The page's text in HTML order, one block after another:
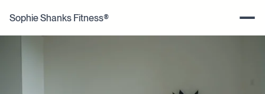
Sophie Shanks Fitness®